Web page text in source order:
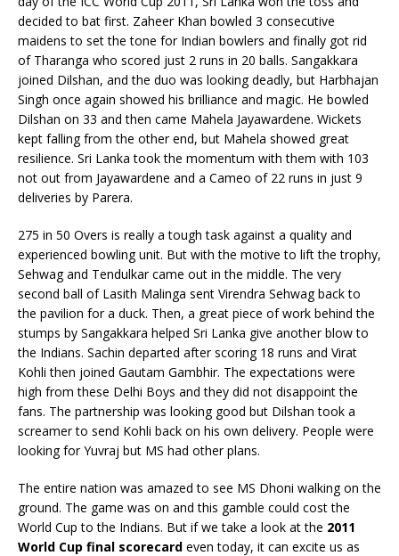
decided to bat first. Zaheer Khan bowled 3 consecutive
maidens to set the tone for Indian bowlers and finally got rid
of Tharanga who scored just 2 runs in 20 balls. Sangakkara
joined Dilshan, and the duo was looking deadly, but Harbhajan
Singh once again showed his brilliance and magic. He bowled
Dilshan on 33 and then came Mahela Jayawardene. Wickets
kept falling from the other end, but Mahela showed great
resilience. Sri Lanka took the momentum with them with 103
not out from Jayawardene and a Cameo of 22 runs in just 9
deliveries by Parera.
275 in 50 Overs is really a tough task against a quality and
experienced bowling unit. But with the motive to lift the trophy,
Sehwag and Tendulkar came out in the middle. The very
second ball of Lasith Malinga sent Virendra Sehwag back to
the pavilion for a duck. Then, a great piece of work behind the
stumps by Sangakkara helped Sri Lanka give another blow to
the Indians. Sachin departed after scoring 18 runs and Virat
Kohli then joined Gautam Gambhir. The expectations were
high from these Delhi Boys and they did not disappoint the
fans. The partnership was looking good but Dilshan took a
screamer to send Kohli back on his own delivery. People were
looking for Yuvraj but MS had other plans.
The entire nation was amazed to see MS Dhoni walking on the
ground. The game was on and this gamble could cost the
World Cup to the Indians. But if we take a look at the 2011
World Cup final scorecard even today, it can excite us as